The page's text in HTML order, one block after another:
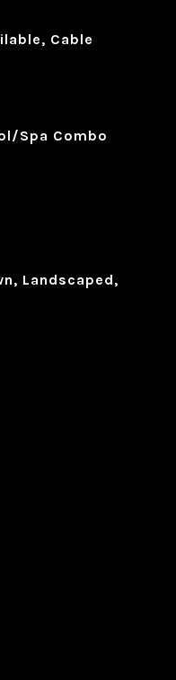
Cable
Spa Combo
Landscaped,